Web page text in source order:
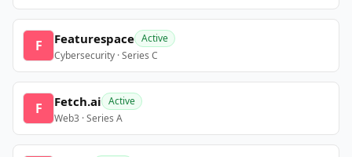
F Featurespace Active
Cybersecurity · Series C
F Fetch.ai Active
Web3 · Series A